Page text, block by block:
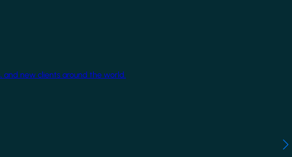
and new clients around the world.